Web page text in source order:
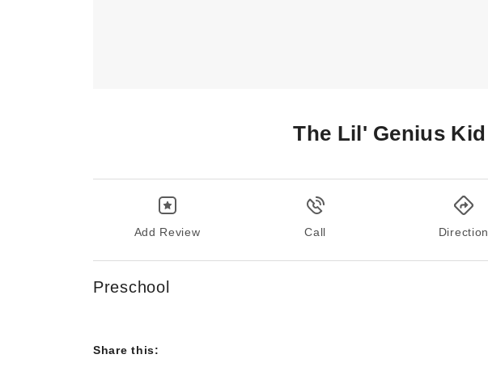
The Lil' Genius Kid
Add Review Call Direction
Preschool
Share this: